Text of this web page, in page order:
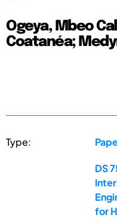
Ogeya, Mbeo
Coatanéa;
Type:
DS
for